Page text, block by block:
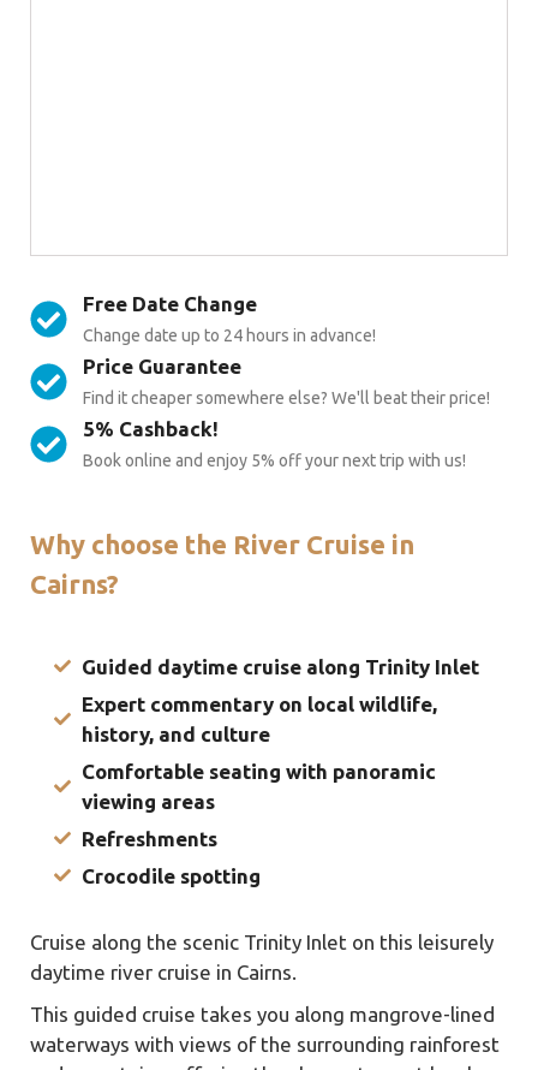
Why choose the River Cruise in
Cairns?
Guided daytime cruise along Trinity Inlet
Expert commentary on local wildlife,
history, and culture
Comfortable seating with panoramic
viewing areas
Refreshments
Crocodile spotting
Cruise along the scenic Trinity Inlet on this leisurely
daytime river cruise in Cairns.
This guided cruise takes you along mangrove-lined
waterways with views of the surrounding rainforest
Free Date Change
Change date up to 24 hours in advance!
Price Guarantee
Find it cheaper somewhere else? We'll beat their price!
5% Cashback!
Book online and enjoy 5% off your next trip with us!